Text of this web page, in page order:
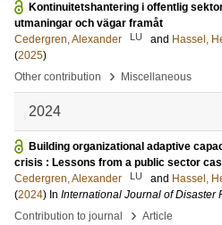
Kontinuitetshantering i offentlig
utmaningar och vägar framåt
Cedergren, Alexander
LU and Hassel,
(2025)
Other contribution
› Miscellaneous
2024
Building organizational adaptive
crisis : Lessons from a public sector
Cedergren, Alexander
LU and Hassel,
(2024) In International Journal of Disaster
Contribution to journal
› Article